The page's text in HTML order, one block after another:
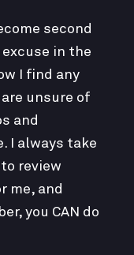
second
in the
I find any
unsure of
and
I always take
review
me, and
you CAN do